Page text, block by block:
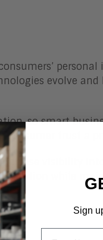
evolve
so smart
trust a
visibility
while
Sign